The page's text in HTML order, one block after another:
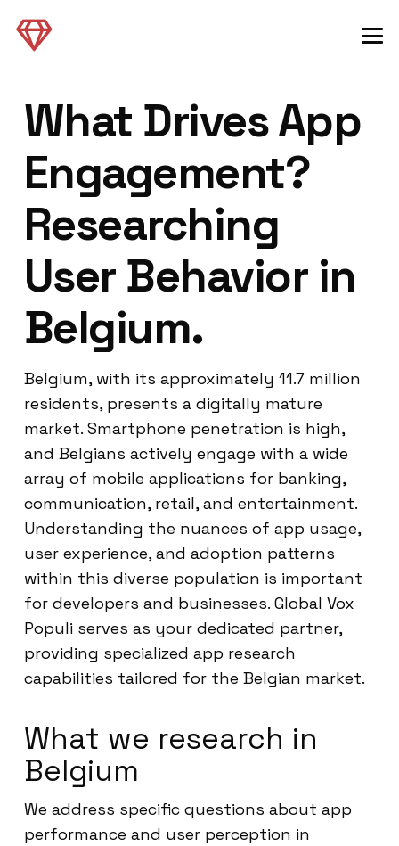
What Drives App
Engagement?
Researching
User Behavior in
Belgium.
Belgium, with its approximately 11.7 million
residents, presents a digitally mature
market. Smartphone penetration is high,
and Belgians actively engage with a wide
array of mobile applications for banking,
communication, retail, and entertainment.
Understanding the nuances of app usage,
user experience, and adoption patterns
within this diverse population is important
for developers and businesses. Global Vox
Populi serves as your dedicated partner,
providing specialized app research
capabilities tailored for the Belgian market.
What we research in
Belgium
We address specific questions about app
performance and user perception in